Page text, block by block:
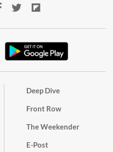
Deep Dive
Front Row
The Weekender
E-Post